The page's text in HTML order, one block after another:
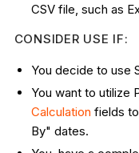
CSV file, such as
CONSIDER USE IF:
You decide to use
You want to utilize
Calculation fields
By" dates.